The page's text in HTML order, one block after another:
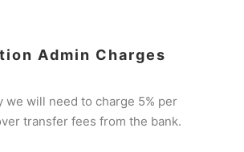
Admin Charges
we will need to charge 5% per
transfer fees from the bank.